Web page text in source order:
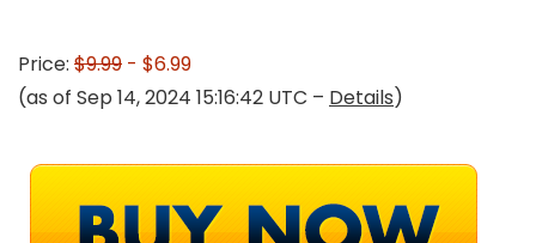
Price: $9.99 - $6.99
(as of Sep 14, 2024 15:16:42 UTC – Details)